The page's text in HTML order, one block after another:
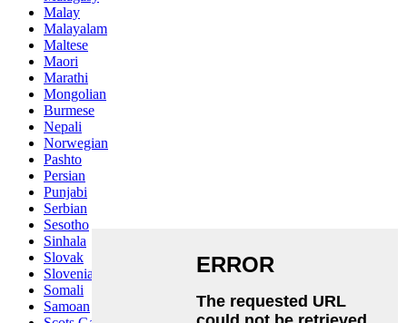
Malay
Malayalam
Maltese
Maori
Marathi
Mongolian
Burmese
Nepali
Norwegian
Pashto
Persian
Punjabi
Serbian
Sesotho
Sinhala
Slovak
Slovenian
Somali
Samoan